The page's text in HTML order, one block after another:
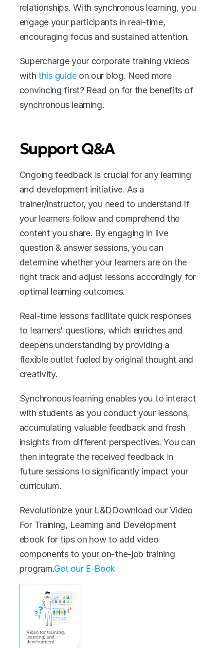
relationships. With synchronous learning, you
engage your participants in real-time,
encouraging focus and sustained attention.
Supercharge your corporate training videos
with this guide on our blog. Need more
convincing first? Read on for the benefits of
synchronous learning.
Support Q&A
Ongoing feedback is crucial for any learning
and development initiative. As a
trainer/instructor, you need to understand if
your learners follow and comprehend the
content you share. By engaging in live
question & answer sessions, you can
determine whether your learners are on the
right track and adjust lessons accordingly for
optimal learning outcomes.
Real-time lessons facilitate quick responses
to learners’ questions, which enriches and
deepens understanding by providing a
flexible outlet fueled by original thought and
creativity.
Synchronous learning enables you to interact
with students as you conduct your lessons,
accumulating valuable feedback and fresh
insights from different perspectives. You can
then integrate the received feedback in
future sessions to significantly impact your
curriculum.
Revolutionize your L&DDownload our Video
For Training, Learning and Development
ebook for tips on how to add video
components to your on-the-job training
program.‍Get our E-Book